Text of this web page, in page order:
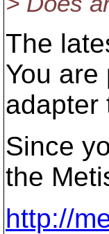
The
You
adapter
Since
the
http://